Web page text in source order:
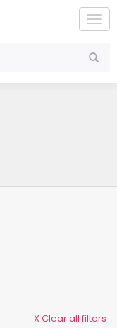
X Clear all filters